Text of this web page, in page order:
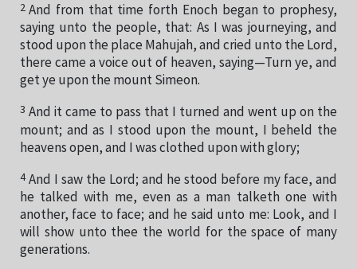
2 And from that time forth Enoch began to prophesy,
saying unto the people, that: As I was journeying, and
stood upon the place Mahujah, and cried unto the Lord,
there came a voice out of heaven, saying—Turn ye, and
get ye upon the mount Simeon.
3 And it came to pass that I turned and went up on the
mount; and as I stood upon the mount, I beheld the
heavens open, and I was clothed upon with glory;
4 And I saw the Lord; and he stood before my face, and
he talked with me, even as a man talketh one with
another, face to face; and he said unto me: Look, and I
will show unto thee the world for the space of many
generations.